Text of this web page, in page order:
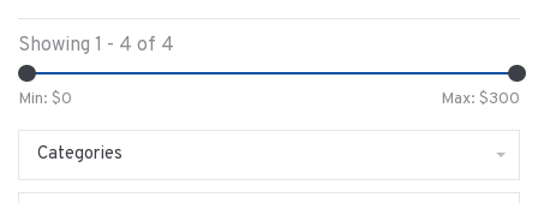
Showing 1 - 4 of 4
Min: $0 Max: $300
Categories